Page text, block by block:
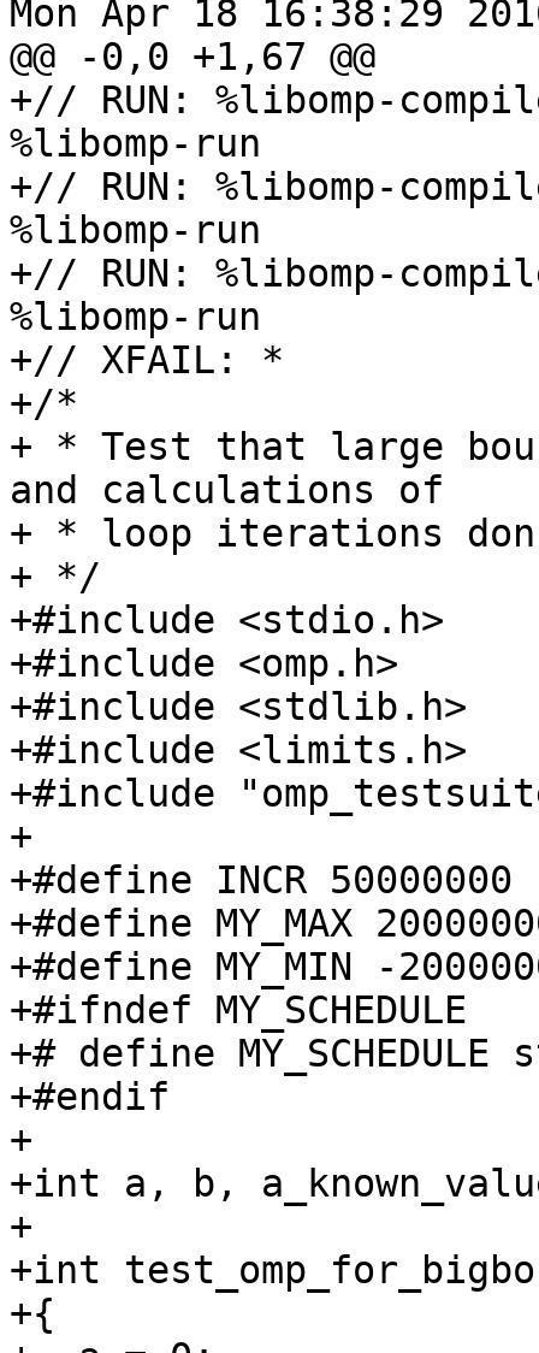
Mon Apr 18 16:38:29
@@ -0,0 +1,67 @@
+// RUN: %libomp-
%libomp-run
+// RUN: %libomp-compile
%libomp-run
+// RUN: %libomp-compile
%libomp-run
+// XFAIL: *
+/*
+ * Test that large
and calculations of
+ * loop iterations
+ */
+#include <stdio.h>
+#include <omp.h>
+#include <stdlib.h>
+#include <limits.h>
+#include
+
+#define INCR 50000000
+#define MY_MAX
+#define MY_MIN -
+#ifndef MY_SCHEDULE
+# define
+#endif
+
+int a, b,
+
+int
+{